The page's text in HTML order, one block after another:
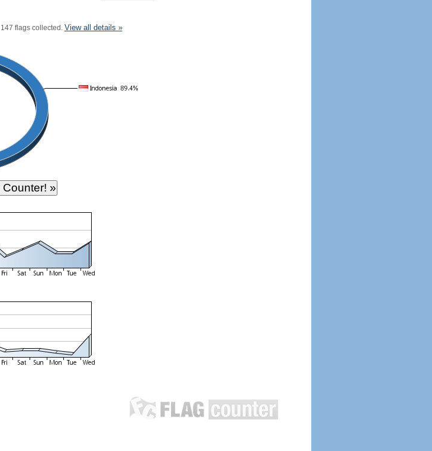
147 flags collected. View all details »